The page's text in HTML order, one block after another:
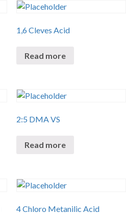
1,6 Cleves Acid
Read more
2:5 DMA VS
Read more
4 Chloro Metanilic Acid